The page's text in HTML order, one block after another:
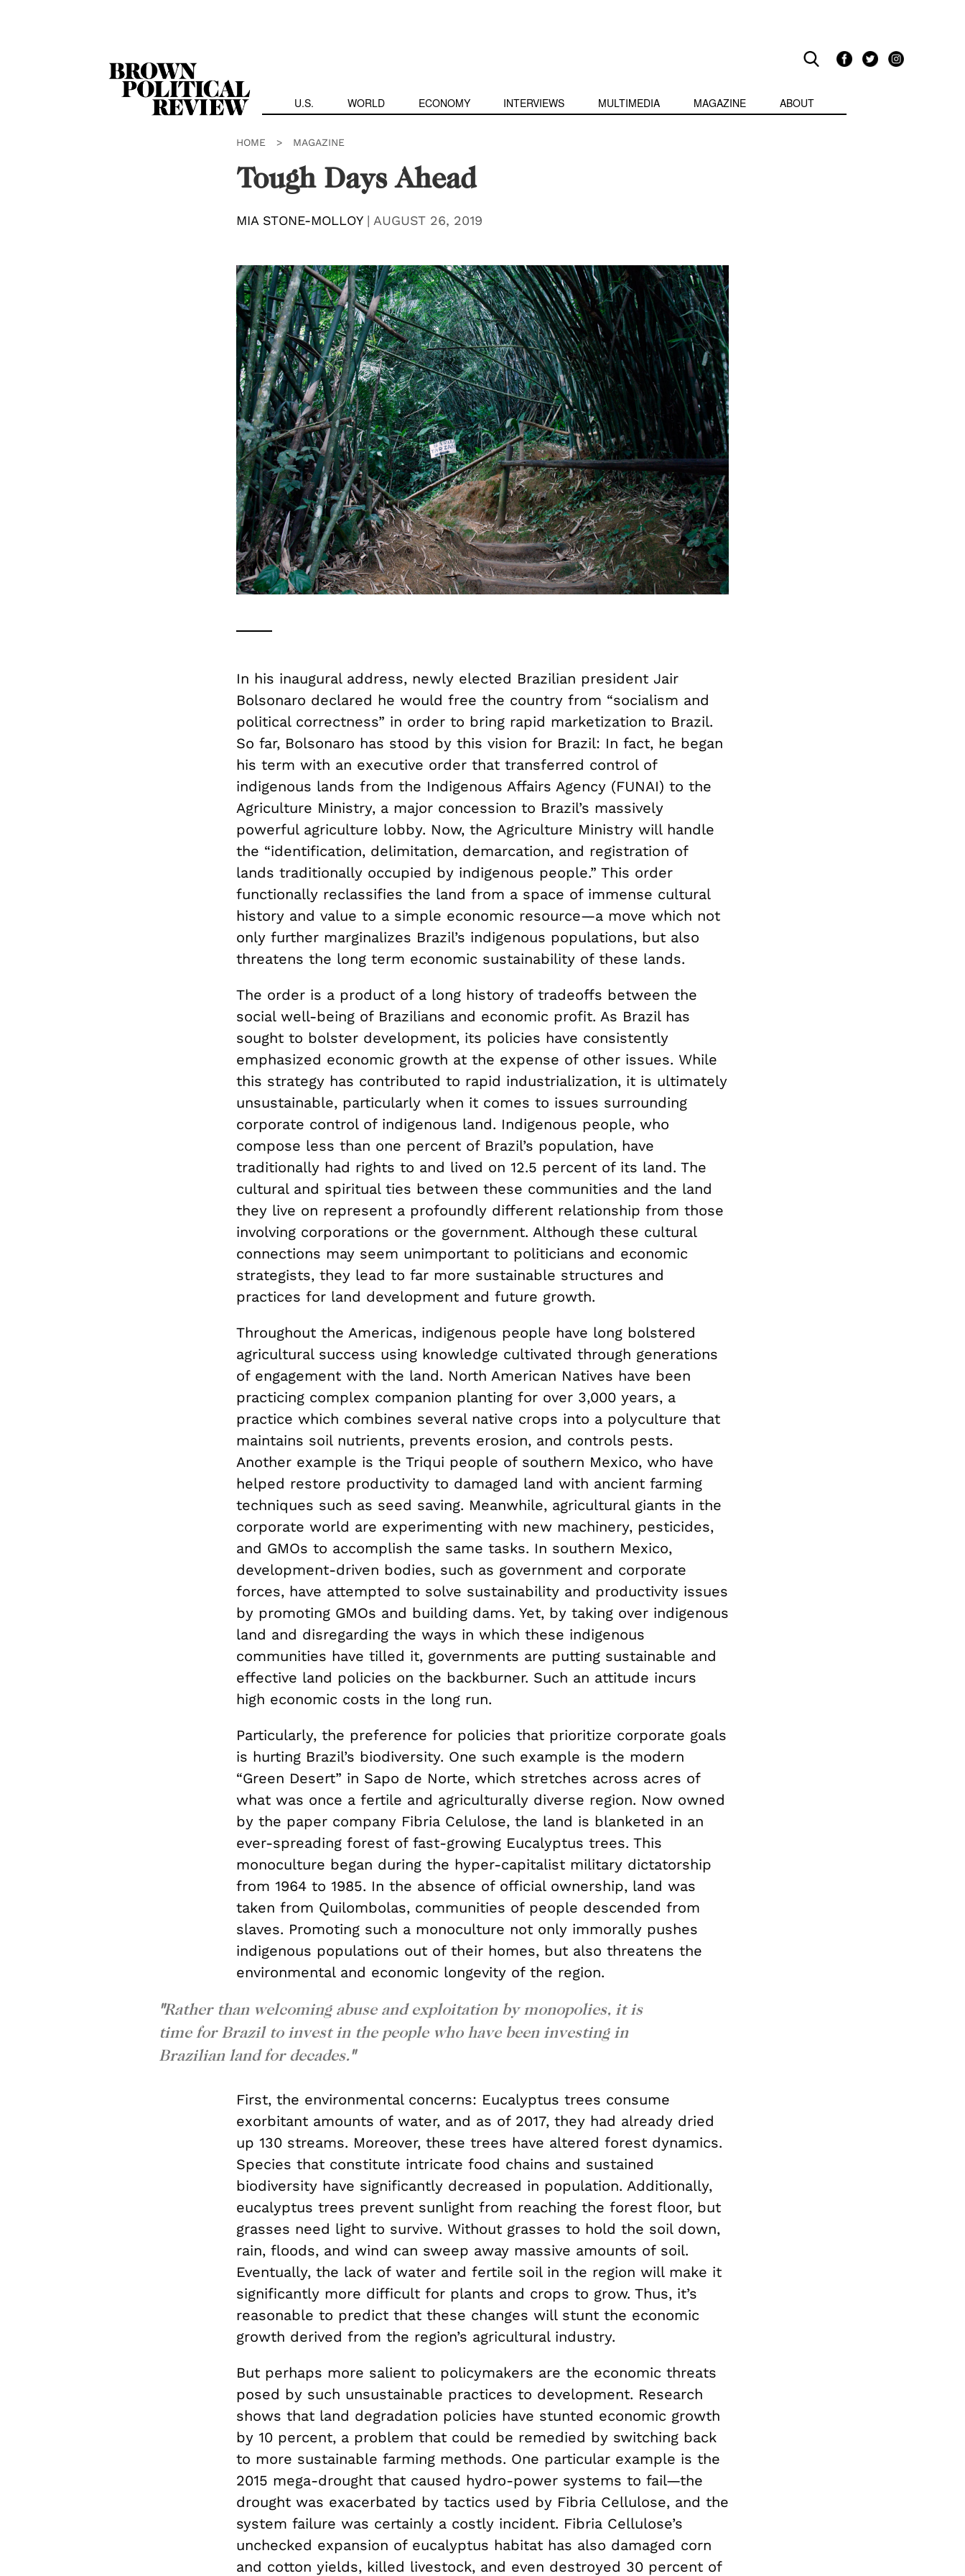
U.S. WORLD ECONOMY INTERVIEWS MULTIMEDIA MAGAZINE ABOUT
HOME > MAGAZINE
Tough Days Ahead
MIA STONE-MOLLOY| AUGUST 26, 2019
In his inaugural address, newly elected Brazilian president Jair
Bolsonaro declared he would free the country from “socialism and
political correctness” in order to bring rapid marketization to Brazil.
So far, Bolsonaro has stood by this vision for Brazil: In fact, he began
his term with an executive order that transferred control of
indigenous lands from the Indigenous Affairs Agency (FUNAI) to the
Agriculture Ministry, a major concession to Brazil’s massively
powerful agriculture lobby. Now, the Agriculture Ministry will handle
the “identification, delimitation, demarcation, and registration of
lands traditionally occupied by indigenous people.” This order
functionally reclassifies the land from a space of immense cultural
history and value to a simple economic resource—a move which not
only further marginalizes Brazil’s indigenous populations, but also
threatens the long term economic sustainability of these lands.
The order is a product of a long history of tradeoffs between the
social well-being of Brazilians and economic profit. As Brazil has
sought to bolster development, its policies have consistently
emphasized economic growth at the expense of other issues. While
this strategy has contributed to rapid industrialization, it is ultimately
unsustainable, particularly when it comes to issues surrounding
corporate control of indigenous land. Indigenous people, who
compose less than one percent of Brazil’s population, have
traditionally had rights to and lived on 12.5 percent of its land. The
cultural and spiritual ties between these communities and the land
they live on represent a profoundly different relationship from those
involving corporations or the government. Although these cultural
connections may seem unimportant to politicians and economic
strategists, they lead to far more sustainable structures and
practices for land development and future growth.
Throughout the Americas, indigenous people have long bolstered
agricultural success using knowledge cultivated through generations
of engagement with the land. North American Natives have been
practicing complex companion planting for over 3,000 years, a
practice which combines several native crops into a polyculture that
maintains soil nutrients, prevents erosion, and controls pests.
Another example is the Triqui people of southern Mexico, who have
helped restore productivity to damaged land with ancient farming
techniques such as seed saving. Meanwhile, agricultural giants in the
corporate world are experimenting with new machinery, pesticides,
and GMOs to accomplish the same tasks. In southern Mexico,
development-driven bodies, such as government and corporate
forces, have attempted to solve sustainability and productivity issues
by promoting GMOs and building dams. Yet, by taking over indigenous
land and disregarding the ways in which these indigenous
communities have tilled it, governments are putting sustainable and
effective land policies on the backburner. Such an attitude incurs
high economic costs in the long run.
Particularly, the preference for policies that prioritize corporate goals
is hurting Brazil’s biodiversity. One such example is the modern
“Green Desert” in Sapo de Norte, which stretches across acres of
what was once a fertile and agriculturally diverse region. Now owned
by the paper company Fibria Celulose, the land is blanketed in an
ever-spreading forest of fast-growing Eucalyptus trees. This
monoculture began during the hyper-capitalist military dictatorship
from 1964 to 1985. In the absence of official ownership, land was
taken from Quilombolas, communities of people descended from
slaves. Promoting such a monoculture not only immorally pushes
indigenous populations out of their homes, but also threatens the
environmental and economic longevity of the region.
"Rather than welcoming abuse and exploitation by monopolies, it is
time for Brazil to invest in the people who have been investing in
Brazilian land for decades."
First, the environmental concerns: Eucalyptus trees consume
exorbitant amounts of water, and as of 2017, they had already dried
up 130 streams. Moreover, these trees have altered forest dynamics.
Species that constitute intricate food chains and sustained
biodiversity have significantly decreased in population. Additionally,
eucalyptus trees prevent sunlight from reaching the forest floor, but
grasses need light to survive. Without grasses to hold the soil down,
rain, floods, and wind can sweep away massive amounts of soil.
Eventually, the lack of water and fertile soil in the region will make it
significantly more difficult for plants and crops to grow. Thus, it’s
reasonable to predict that these changes will stunt the economic
growth derived from the region’s agricultural industry.
But perhaps more salient to policymakers are the economic threats
posed by such unsustainable practices to development. Research
shows that land degradation policies have stunted economic growth
by 10 percent, a problem that could be remedied by switching back
to more sustainable farming methods. One particular example is the
2015 mega-drought that caused hydro-power systems to fail—the
drought was exacerbated by tactics used by Fibria Cellulose, and the
system failure was certainly a costly incident. Fibria Cellulose’s
unchecked expansion of eucalyptus habitat has also damaged corn
and cotton yields, killed livestock, and even destroyed 30 percent of